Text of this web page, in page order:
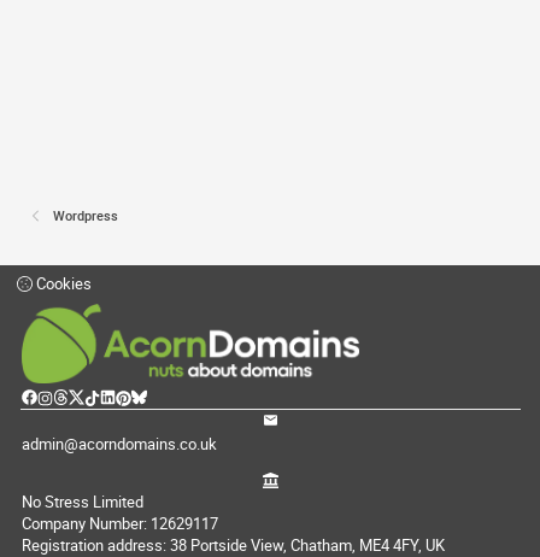
Wordpress
Cookies
admin@acorndomains.co.uk
No Stress Limited
Company Number: 12629117
Registration address: 38 Portside View, Chatham, ME4 4FY, UK